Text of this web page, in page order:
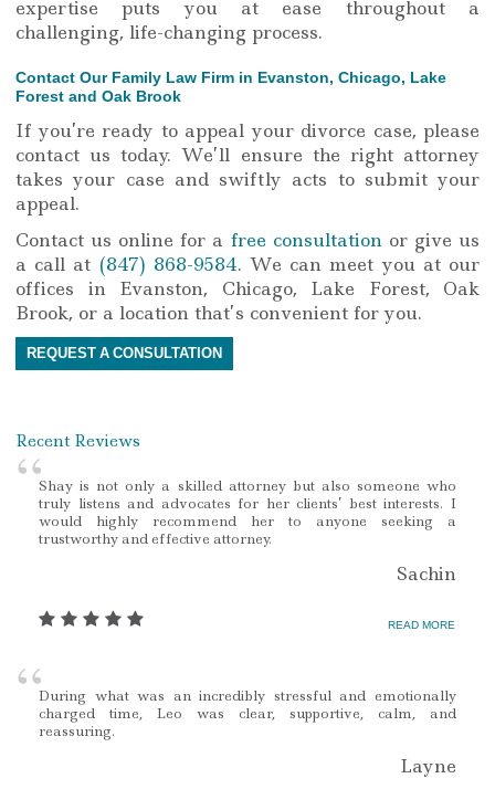
expertise puts you at ease throughout a
challenging, life-changing process.
Contact Our Family Law Firm in Evanston, Chicago, Lake
Forest and Oak Brook
If you’re ready to appeal your divorce case, please
contact us today. We’ll ensure the right attorney
takes your case and swiftly acts to submit your
appeal.
Contact us online for a free consultationor give us
a call at (847) 868-9584. We can meet you at our
offices in Evanston, Chicago, Lake Forest, Oak
Brook, or a location that’s convenient for you.
REQUEST A CONSULTATION
Recent Reviews
Shay is not only a skilled attorney but also someone who
truly listens and advocates for her clients’ best interests. I
would highly recommend her to anyone seeking a
trustworthy and effective attorney.
Sachin
READ MORE
During what was an incredibly stressful and emotionally
charged time, Leo was clear, supportive, calm, and
reassuring.
Layne